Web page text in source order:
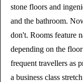
stone floors and
and the bathroom.
don't. Rooms feature
depending on the
frequent travellers as
a business class